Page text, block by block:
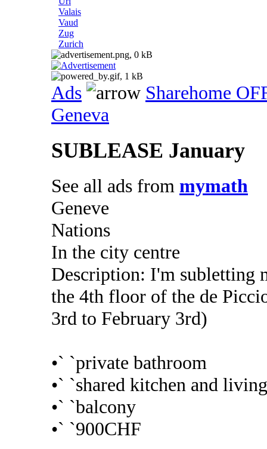
Valais
Vaud
Zug
Zurich
Ads
Sharehome
Geneva
SUBLEASE January
See all ads from mymath
Geneve
Nations
In the city centre
Description: I'm subletting
the 4th floor of the de
3rd to February 3rd)
•` `private bathroom
•` `shared kitchen and
•` `balcony
•` `900CHF